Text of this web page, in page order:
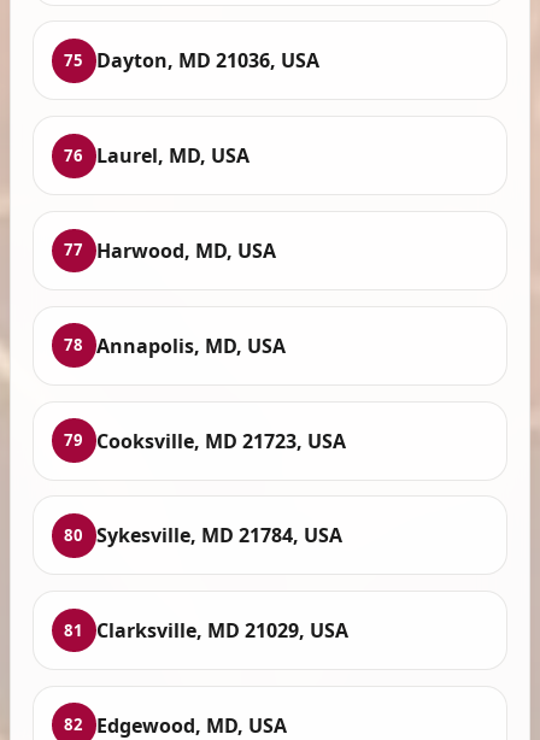
75 Dayton, MD 21036, USA
76 Laurel, MD, USA
77 Harwood, MD, USA
78 Annapolis, MD, USA
79 Cooksville, MD 21723, USA
80 Sykesville, MD 21784, USA
81 Clarksville, MD 21029, USA
82 Edgewood, MD, USA